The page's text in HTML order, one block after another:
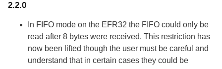
2.2.0
In FIFO mode on the EFR32 the FIFO could only be
read after 8 bytes were received. This restriction has
now been lifted though the user must be careful and
understand that in certain cases they could be